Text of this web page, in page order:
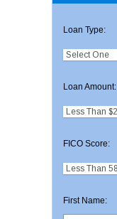
Loan Type:
Loan Amount:
FICO Score:
First Name: